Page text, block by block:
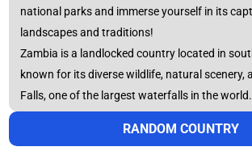
national parks and immerse yourself in its
landscapes and traditions!
Zambia is a landlocked country located in
known for its diverse wildlife, natural scenery,
Falls, one of the largest waterfalls in the world.
RANDOM COUNTRY
North
America
South America